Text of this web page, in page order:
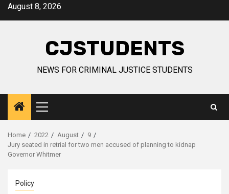
SkipAugust 8, 2026
CJSTUDENTS
NEWS FOR CRIMINAL JUSTICE STUDENTS
Primary
Menu
Home 2022 August
9
Jury seated in retrial for two men accused of planning to kidnap
Governor Whitmer
Policy